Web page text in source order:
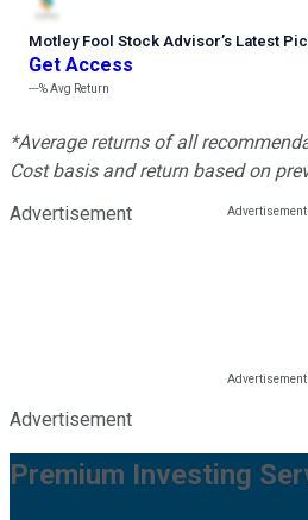
Motley Fool Stock Advisor’s Latest
Get Access
---%Avg Return
*Average returns of all
Cost basis and return based on
Advertisement
Advertisement
Premium Investing